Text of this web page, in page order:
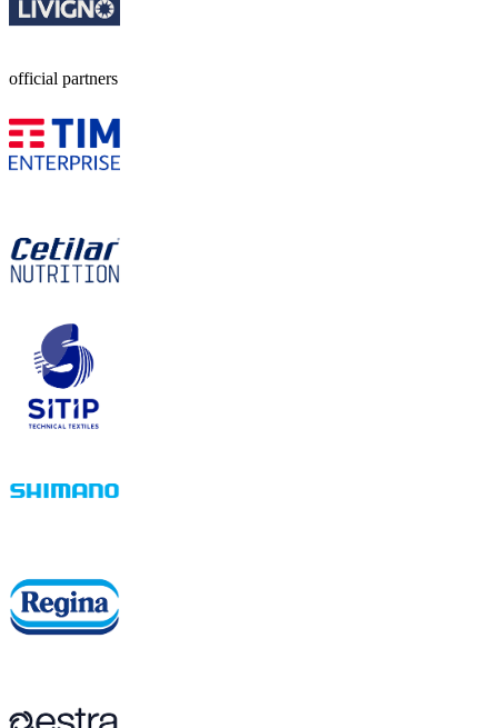
official partners